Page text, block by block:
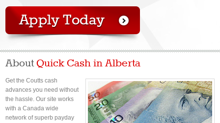
AboutQuick Cash in Alberta
Get the Coutts cash
advances you need without
the hassle. Our site works
with a Canada wide
network of superb payday